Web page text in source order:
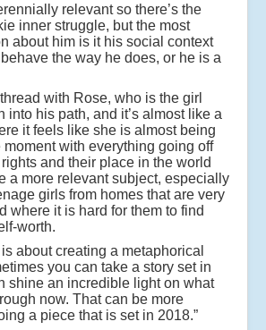
relevant so there’s the
inner struggle, but the most
about him is it his social context
the way he does, or he is a
with Rose, who is the girl
into his path, and it’s almost like a
it feels like she is almost being
moment with everything going off
and their place in the world
a more relevant subject, especially
girls from homes that are very
where it is hard for them to find
worth.
about creating a metaphorical
you can take a story set in
shine an incredible light on what
now. That can be more
a piece that is set in 2018.”